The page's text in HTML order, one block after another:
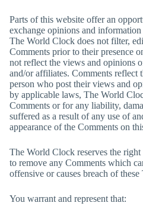
Parts of this website offer an
exchange opinions and
The World Clock does not filter,
Comments prior to their presence
not reflect the views and opinions
and/or affiliates. Comments reflect
person who post their views and
by applicable laws, The World
Comments or for any liability,
suffered as a result of any use of
appearance of the Comments on
The World Clock reserves the
to remove any Comments which
offensive or causes breach of
You warrant and represent that: